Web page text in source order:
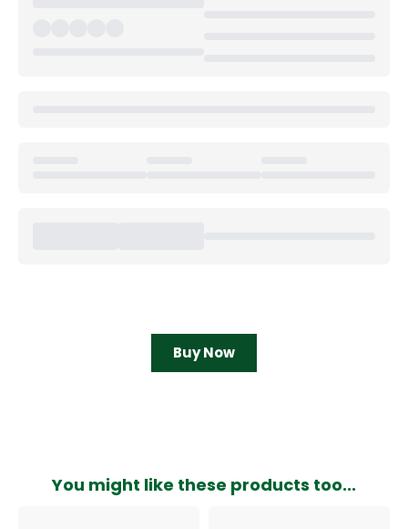
Buy Now
You might like these products too...